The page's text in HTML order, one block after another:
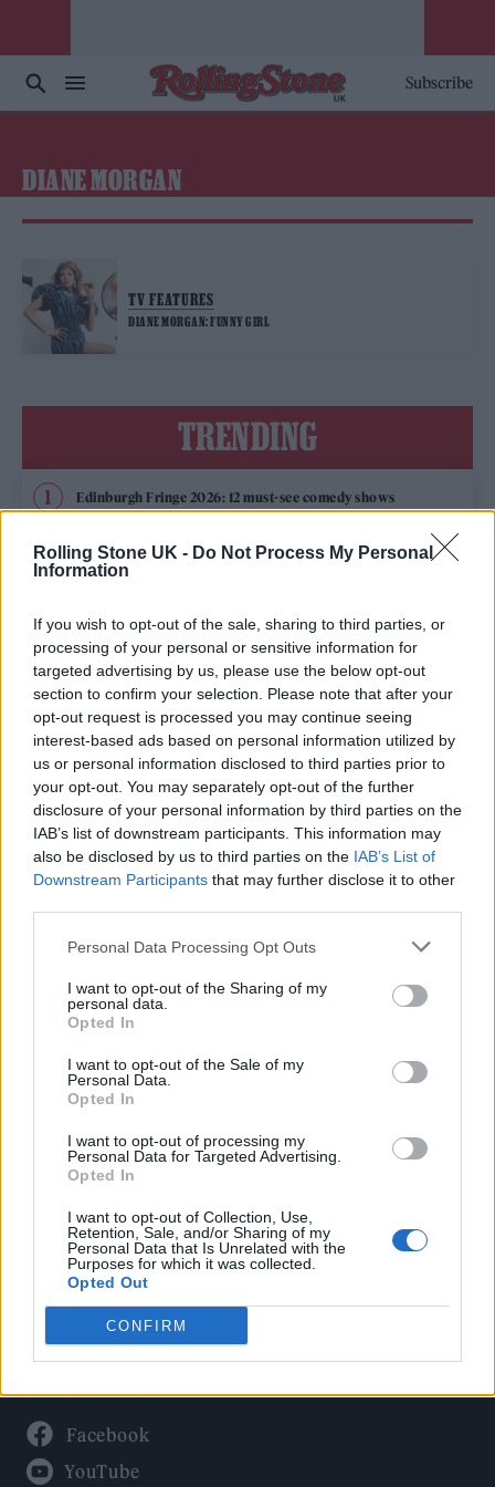
Rolling Stone UK - Do Not Process My Personal
Information
If you wish to opt-out of the sale, sharing to third parties, or
processing of your personal or sensitive information for
targeted advertising by us, please use the below opt-out
section to confirm your selection. Please note that after your
opt-out request is processed you may continue seeing
interest-based ads based on personal information utilized by
us or personal information disclosed to third parties prior to
your opt-out. You may separately opt-out of the further
disclosure of your personal information by third parties on the
IAB’s list of downstream participants. This information may
also be disclosed by us to third parties on the IAB’s List of
Downstream Participants that may further disclose it to other
Personal Data Processing Opt Outs
I want to opt-out of the Sharing of my
personal data.
Opted In
I want to opt-out of the Sale of my
Personal Data.
Opted In
I want to opt-out of processing my
Personal Data for Targeted Advertising.
Opted In
I want to opt-out of Collection, Use,
Retention, Sale, and/or Sharing of my
Personal Data that Is Unrelated with the
Purposes for which it was collected.
Opted Out
CONFIRM
Subscribe
DIANE MORGAN
TV FEATURES
DIANE MORGAN: FUNNY GIRL
TRENDING
Edinburgh Fringe 2026: 12 must-see comedy shows
Phoebe Bridgers ‘Lost Weekend’ review: an ambitious return
that dissects love and loss with superb precision
its rights
12 rising stars of comedy to see at Edinburgh Fringe 2026
KATSEYE talk new EP ‘Beautiful Chaos’: ‘It’s raw, bold, gritty
and more mature. It’s a darker side of us’
Rolling Stone
Politics
Culture
Tech & Gaming
Newsletter
Legal
Privacy Policy
About Rolling Stone UK
Adjust Your Privacy Preferences
Connect With Us